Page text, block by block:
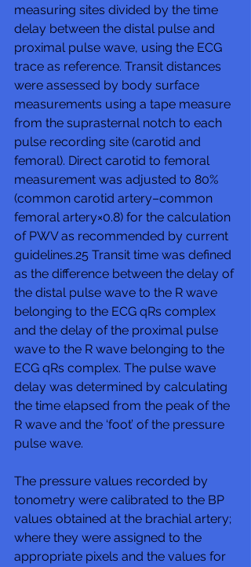
measuring sites divided by the time
delay between the distal pulse and
proximal pulse wave, using the ECG
trace as reference. Transit distances
were assessed by body surface
measurements using a tape measure
from the suprasternal notch to each
pulse recording site (carotid and
femoral). Direct carotid to femoral
measurement was adjusted to 80%
(common carotid artery–common
femoral artery×0.8) for the calculation
of PWV as recommended by current
guidelines.25 Transit time was defined
as the difference between the delay of
the distal pulse wave to the R wave
belonging to the ECG qRs complex
and the delay of the proximal pulse
wave to the R wave belonging to the
ECG qRs complex. The pulse wave
delay was determined by calculating
the time elapsed from the peak of the
R wave and the ‘foot’ of the pressure
pulse wave.
The pressure values recorded by
tonometry were calibrated to the BP
values obtained at the brachial artery;
where they were assigned to the
appropriate pixels and the values for